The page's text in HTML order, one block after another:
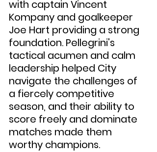
with captain Vincent
Kompany and goalkeeper
Joe Hart providing a strong
foundation. Pellegrini's
tactical acumen and calm
leadership helped City
navigate the challenges of
a fiercely competitive
season, and their ability to
score freely and dominate
matches made them
worthy champions.